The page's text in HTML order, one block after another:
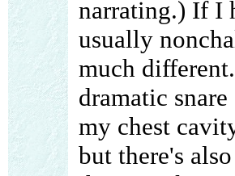
narrating.) If I
usually
much
dramatic
my chest
but there's